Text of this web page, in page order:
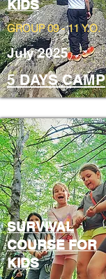
KIDS
GROUP 09 - 11 Y.O.
July 2025
5 DAYS CAMP
SURVIVAL
COURSE FOR
KIDS